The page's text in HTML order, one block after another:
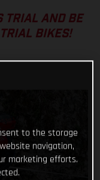
TRIAL AND BE
BIKES!
to the storage
navigation,
marketing efforts.